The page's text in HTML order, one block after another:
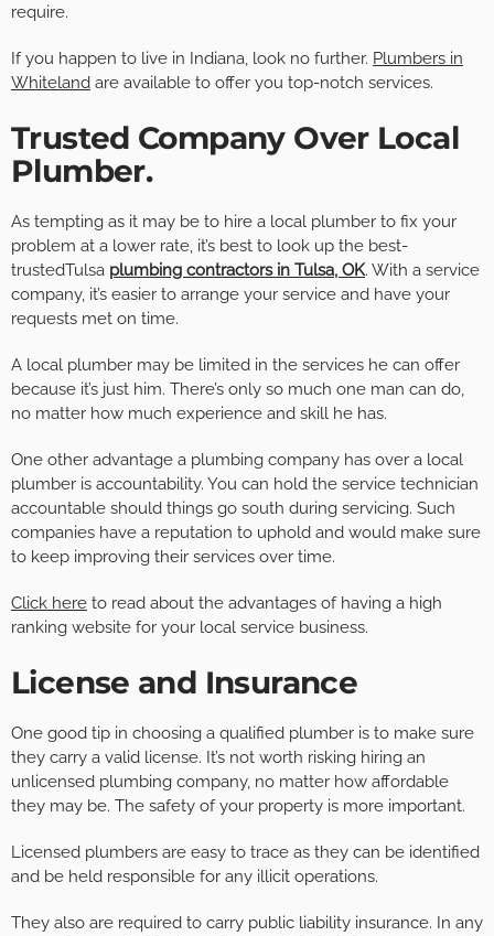
require.
If you happen to live in Indiana, look no further. Plumbers in
Whiteland are available to offer you top-notch services.
Trusted Company Over Local
Plumber.
As tempting as it may be to hire a local plumber to fix your
problem at a lower rate, it’s best to look up the best-
trustedTulsa plumbing contractors in Tulsa, OK. With a service
company, it’s easier to arrange your service and have your
requests met on time.
A local plumber may be limited in the services he can offer
because it’s just him. There’s only so much one man can do,
no matter how much experience and skill he has.
One other advantage a plumbing company has over a local
plumber is accountability. You can hold the service technician
accountable should things go south during servicing. Such
companies have a reputation to uphold and would make sure
to keep improving their services over time.
Click here to read about the advantages of having a high
ranking website for your local service business.
License and Insurance
One good tip in choosing a qualified plumber is to make sure
they carry a valid license. It’s not worth risking hiring an
unlicensed plumbing company, no matter how affordable
they may be. The safety of your property is more important.
Licensed plumbers are easy to trace as they can be identified
and be held responsible for any illicit operations.
They also are required to carry public liability insurance. In any